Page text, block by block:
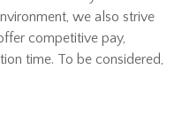
we also strive
competitive pay,
time. To be considered,